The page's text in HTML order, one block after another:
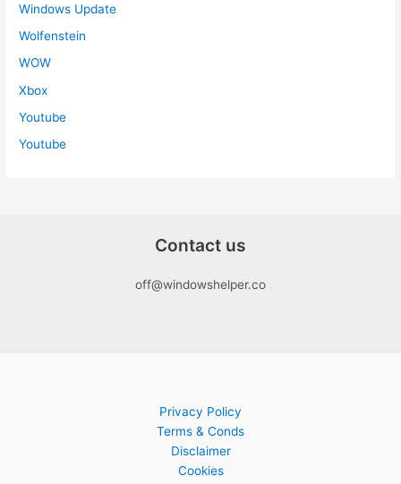
Windows Update
Wolfenstein
WOW
Xbox
Youtube
Youtube
Contact us
off@windowshelper.co
Privacy Policy
Terms & Conds
Disclaimer
Cookies